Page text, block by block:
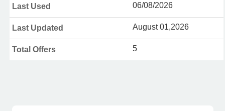
Last Used 06/08/2026
Last Updated August 01,2026
Total Offers 5